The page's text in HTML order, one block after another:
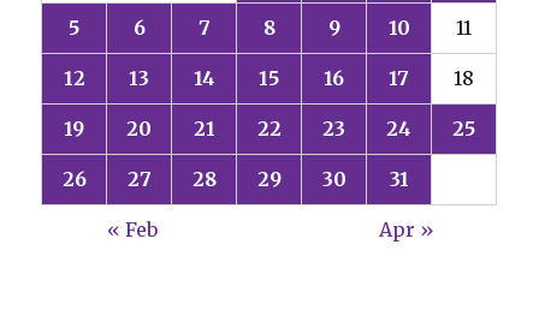
5 6 7 8 9 10 11
12 13 14 15 16 17 18
19 20 21 22 23 24 25
26 27 28 29 30 31
« Feb Apr »